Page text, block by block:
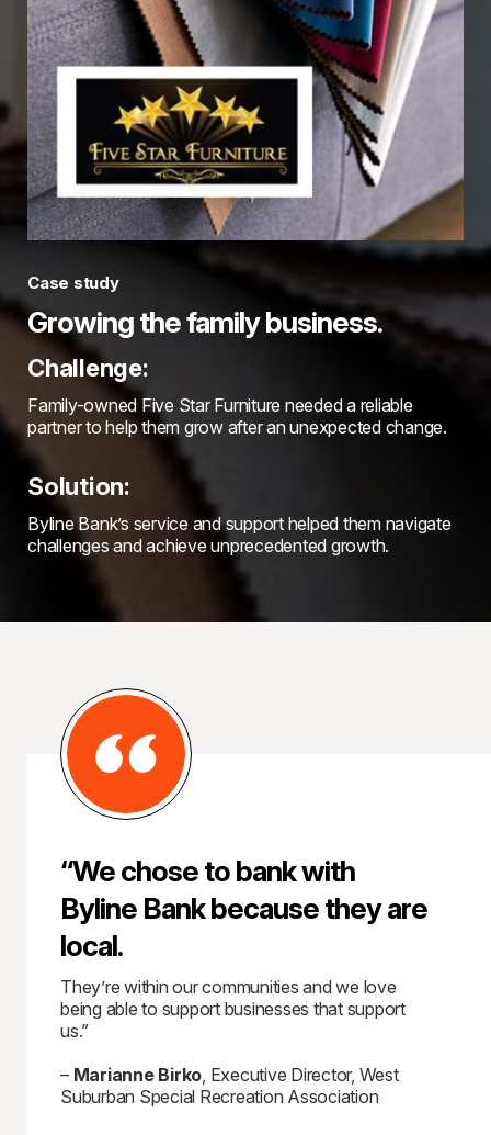
Case study
Growing the family business.
Challenge:
Family-owned Five Star Furniture needed a reliable
partner to help them grow after an unexpected change.
Solution:
Byline Bank’s service and support helped them navigate
challenges and achieve unprecedented growth.
“We chose to bank with
Byline Bank because they are
local.
They’re within our communities and we love
being able to support businesses that support
us.”
– Marianne Birko , Executive Director, West
Suburban Special Recreation Association